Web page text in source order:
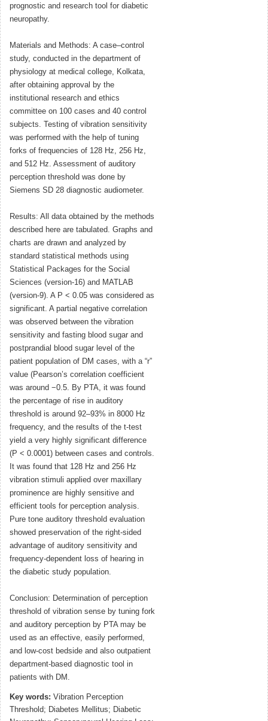
prognostic and research tool for diabetic
neuropathy.
Materials and Methods: A case–control
study, conducted in the department of
physiology at medical college, Kolkata,
after obtaining approval by the
institutional research and ethics
committee on 100 cases and 40 control
subjects. Testing of vibration sensitivity
was performed with the help of tuning
forks of frequencies of 128 Hz, 256 Hz,
and 512 Hz. Assessment of auditory
perception threshold was done by
Siemens SD 28 diagnostic audiometer.
Results: All data obtained by the methods
described here are tabulated. Graphs and
charts are drawn and analyzed by
standard statistical methods using
Statistical Packages for the Social
Sciences (version-16) and MATLAB
(version-9). A P < 0.05 was considered as
significant. A partial negative correlation
was observed between the vibration
sensitivity and fasting blood sugar and
postprandial blood sugar level of the
patient population of DM cases, with a “r”
value (Pearson’s correlation coefficient
was around −0.5. By PTA, it was found
the percentage of rise in auditory
threshold is around 92–93% in 8000 Hz
frequency, and the results of the t-test
yield a very highly significant difference
(P < 0.0001) between cases and controls.
It was found that 128 Hz and 256 Hz
vibration stimuli applied over maxillary
prominence are highly sensitive and
efficient tools for perception analysis.
Pure tone auditory threshold evaluation
showed preservation of the right-sided
advantage of auditory sensitivity and
frequency-dependent loss of hearing in
the diabetic study population.
Conclusion: Determination of perception
threshold of vibration sense by tuning fork
and auditory perception by PTA may be
used as an effective, easily performed,
and low-cost bedside and also outpatient
department-based diagnostic tool in
patients with DM.
Key words: Vibration Perception
Threshold; Diabetes Mellitus; Diabetic